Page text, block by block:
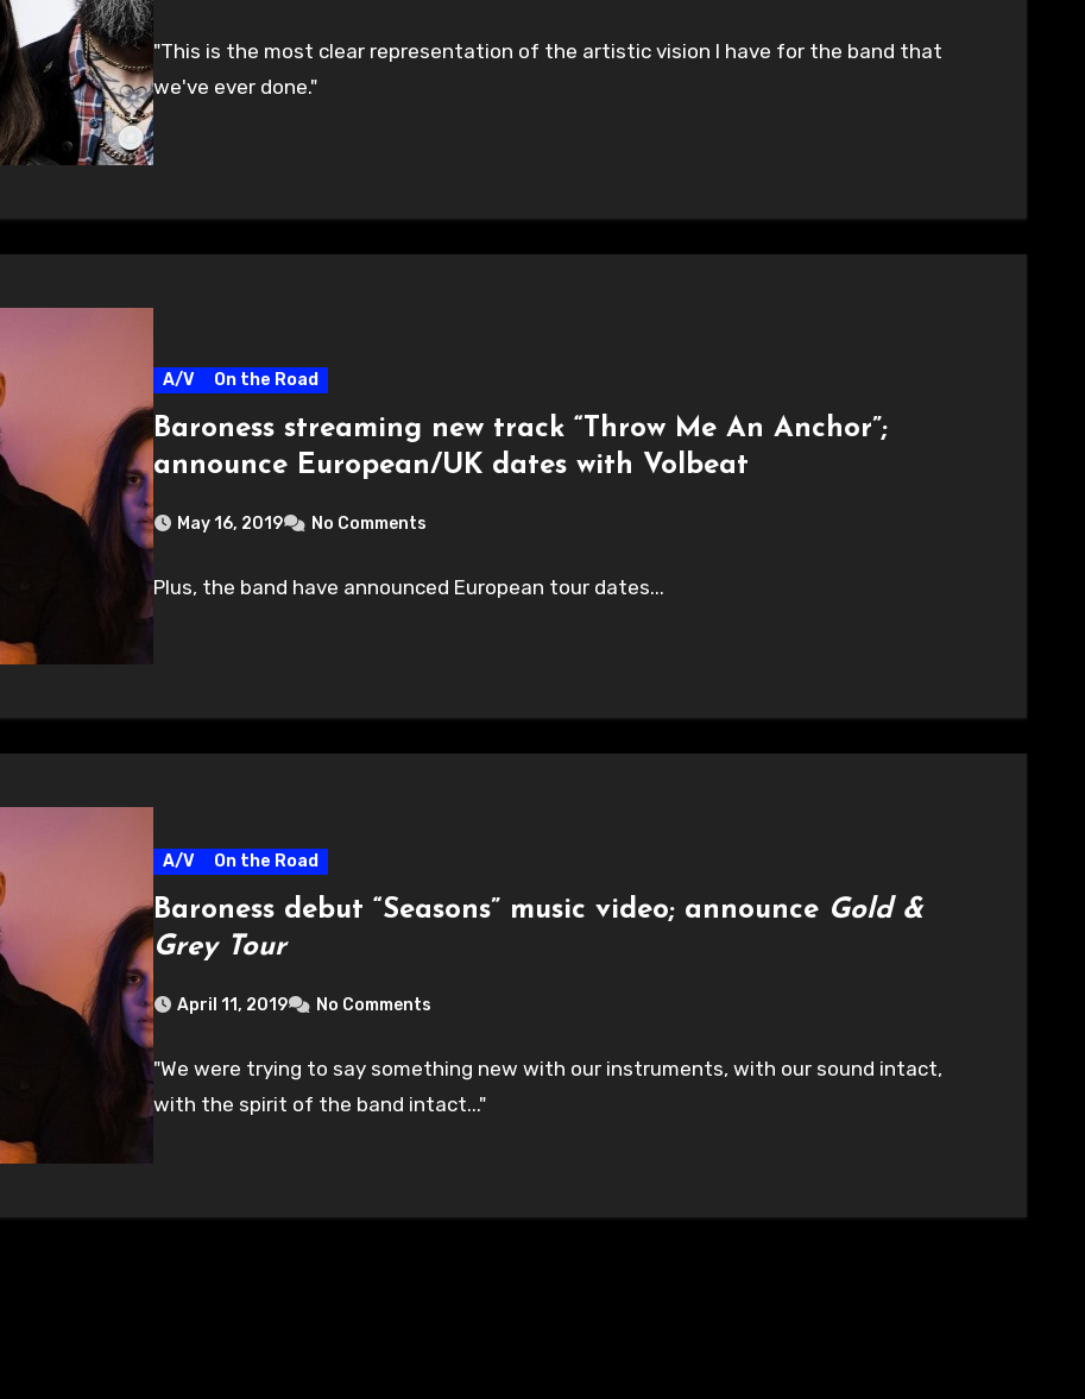
"This is the most clear representation of the artistic vision I have for the band that
we've ever done."
A/V On the Road
Baroness streaming new track “Throw Me An Anchor”;
announce European/UK dates with Volbeat
May 16, 2019 No Comments
Plus, the band have announced European tour dates...
A/V On the Road
Baroness debut “Seasons” music video; announce Gold &
Grey Tour
April 11, 2019 No Comments
"We were trying to say something new with our instruments, with our sound intact,
with the spirit of the band intact..."